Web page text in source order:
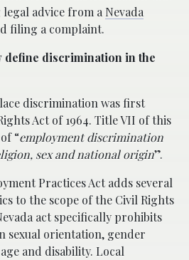
advice from aNevada
filing a complaint.
define discrimination in the
discrimination was first
Act of 1964. Title VII of this
“employment discrimination
sex and national origin”.
Practices Act adds several
to the scope of the Civil Rights
act specifically prohibits
sexual orientation, gender
and disability. Local